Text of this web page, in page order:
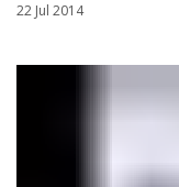
22 Jul 2014